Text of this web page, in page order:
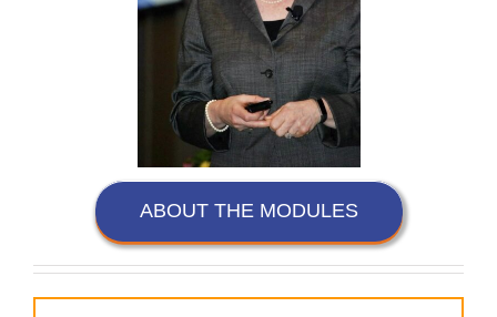
ABOUT THE MODULES